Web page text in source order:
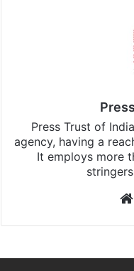
Press Trust of
agency, having a
It employs more